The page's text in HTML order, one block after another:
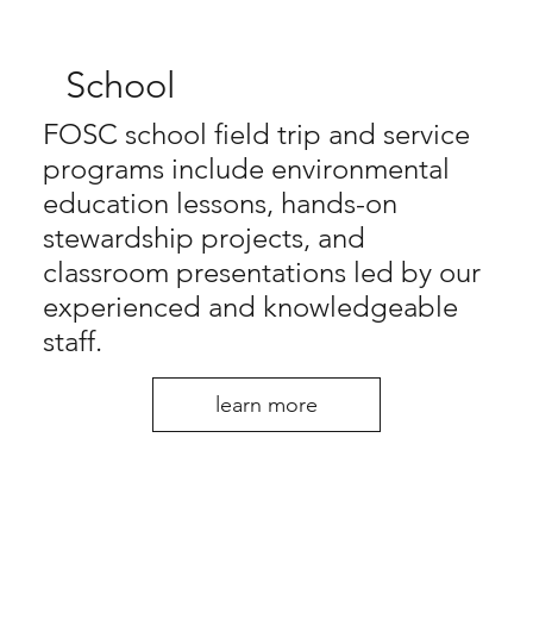
School
learn more
FOSC school field trip and service
programs include environmental
education lessons, hands-on
stewardship projects, and
classroom presentations led by our
experienced and knowledgeable
staff.